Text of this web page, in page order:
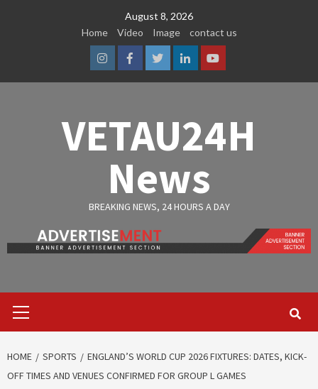
August 8, 2026
Home
Video Image contact us
InstagramFacebook
TwitterLinkedinYoutube
VETAU24H
News
BREAKING NEWS, 24 HOURS A DAY
Menu
HOME SPORTS
ENGLAND’S WORLD CUP 2026 FIXTURES: DATES, KICK-
OFF TIMES AND VENUES CONFIRMED FOR GROUP L GAMES